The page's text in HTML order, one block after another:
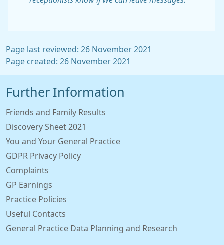
Page last reviewed: 26 November 2021
Page created: 26 November 2021
Further Information
Friends and Family Results
Discovery Sheet 2021
You and Your General Practice
GDPR Privacy Policy
Complaints
GP Earnings
Practice Policies
Useful Contacts
General Practice Data Planning and Research